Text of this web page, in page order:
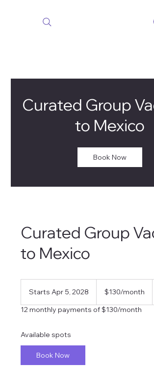
Curated Group
to Mexico
Book Now
Curated Group
to Mexico
Starts Apr 5, 2028
a
dollars/month
$130/month
12 monthly payments of $130/month
Available spots
Book Now